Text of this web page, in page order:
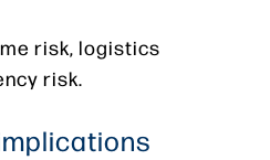
risk, logistics
risk.